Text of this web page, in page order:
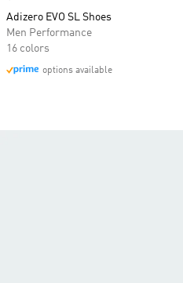
Adizero EVO SL Shoes
Men Performance
16 colors
options available